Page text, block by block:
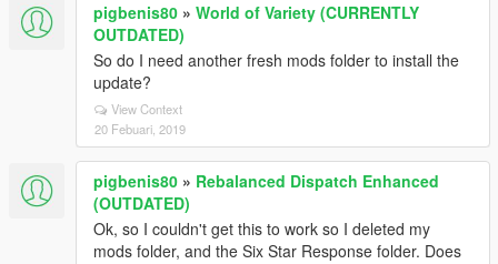
pigbenis80 » World of Variety (CURRENTLY
OUTDATED)
So do I need another fresh mods folder to install the
update?
View Context
20 Febuari, 2019
pigbenis80 » Rebalanced Dispatch Enhanced
(OUTDATED)
Ok, so I couldn't get this to work so I deleted my
mods folder, and the Six Star Response folder. Does